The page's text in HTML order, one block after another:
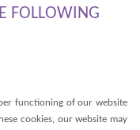
FOLLOWING
functioning of our website
cookies, our website may